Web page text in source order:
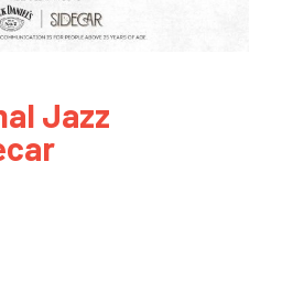
Jazz